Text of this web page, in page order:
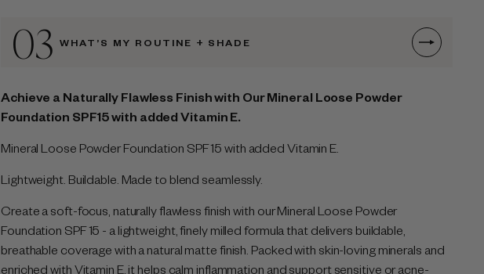
03 WHAT’S MY ROUTINE + SHADE
Achieve a Naturally Flawless Finish with Our Mineral Loose Powder
Foundation SPF15 with added Vitamin E.
Mineral Loose Powder Foundation SPF 15 with added Vitamin E.
Lightweight. Buildable. Made to blend seamlessly.
Create a soft-focus, naturally flawless finish with our Mineral Loose Powder
Foundation SPF 15 - a lightweight, finely milled formula that delivers buildable,
breathable coverage with a natural matte finish. Packed with skin-loving minerals and
enriched with Vitamin E, it helps calm inflammation and support sensitive or acne-